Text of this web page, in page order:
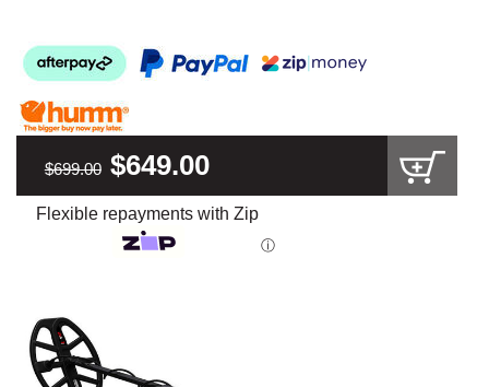
$699.00 $649.00
Flexible repayments with Zip
ⓘ